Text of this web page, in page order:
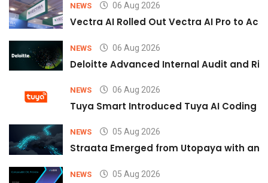
NEWS 06 Aug 2026
Vectra AI Rolled Out Vectra AI Pro to
NEWS 06 Aug 2026
Deloitte Advanced Internal Audit and
NEWS 06 Aug 2026
Tuya Smart Introduced Tuya AI Coding
NEWS 05 Aug 2026
Straata Emerged from Utopaya with an
NEWS 05 Aug 2026